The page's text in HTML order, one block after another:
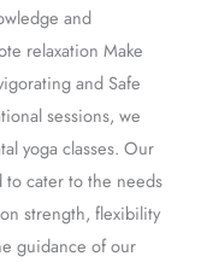
and
relaxation Make
and Safe
sessions, we
yoga classes. Our
to cater to the needs
strength, flexibility
guidance of our